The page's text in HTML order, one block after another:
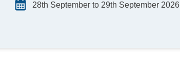
28th September to 29th September 2026